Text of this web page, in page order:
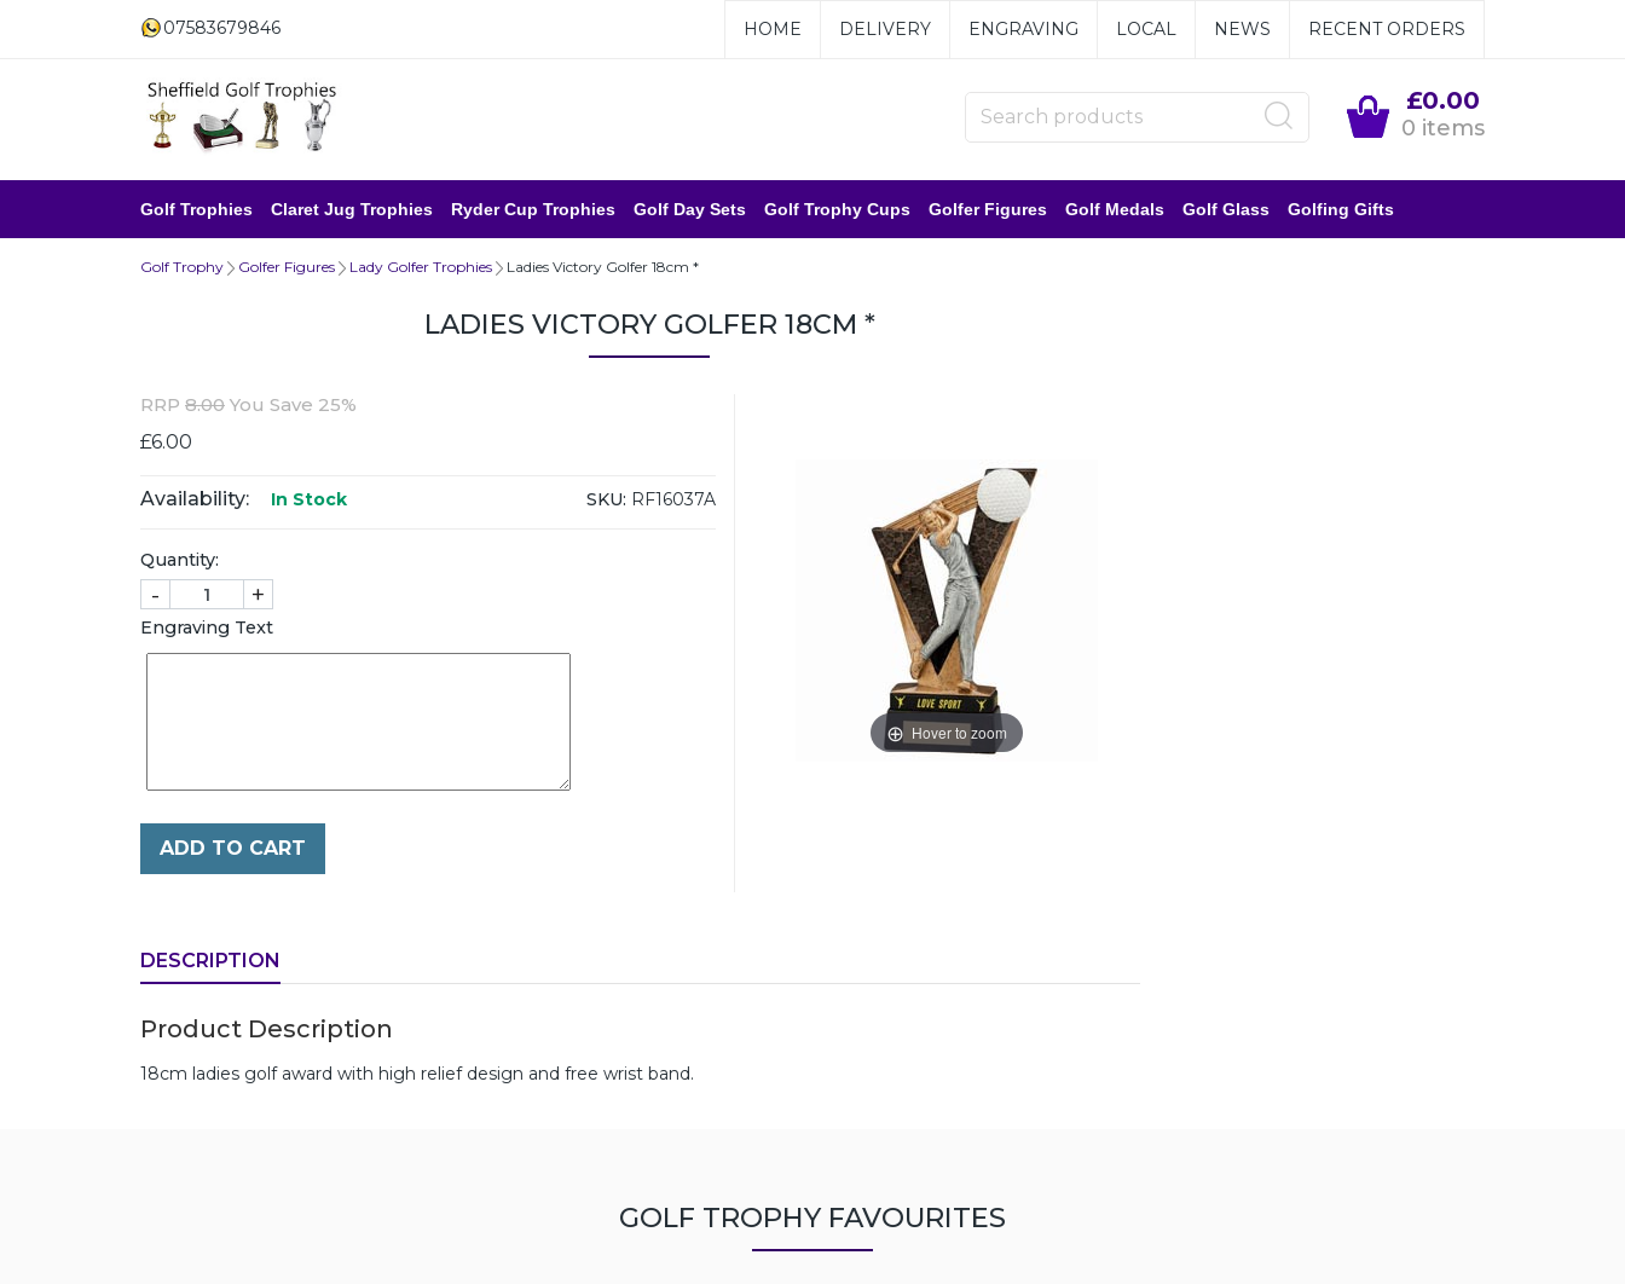
07583679846 HOME DELIVERY ENGRAVING LOCAL NEWS RECENT ORDERS
£0.00
0 items
Golf Trophies Claret Jug Trophies Ryder Cup Trophies Golf Day Sets Golf Trophy Cups Golfer Figures Golf Medals Golf Glass Golfing Gifts
Golf Trophy Golfer Figures Lady Golfer Trophies Ladies Victory Golfer 18cm *
LADIES VICTORY GOLFER 18CM *
Hover to zoom
RRP 8.00 You Save 25%
£6.00
Availability: In Stock SKU: RF16037A
Quantity:
- +
Engraving Text
ADD TO CART
DESCRIPTION
Product Description
18cm ladies golf award with high relief design and free wrist band.
GOLF TROPHY FAVOURITES